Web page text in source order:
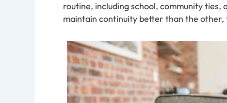
routine, including school, community
maintain continuity better than the